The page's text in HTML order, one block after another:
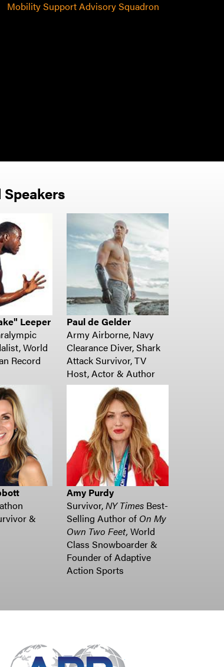
Mobility Support Advisory Squadron
Speakers
Leeper
World
Record
Paul de Gelder
Army Airborne, Navy
Clearance Diver, Shark
Attack Survivor, TV
Host, Actor & Author
&
Amy Purdy
Survivor,NY Times Best-
Selling Author of On My
Own Two Feet,World
Class Snowboarder &
Founder of Adaptive
Action Sports